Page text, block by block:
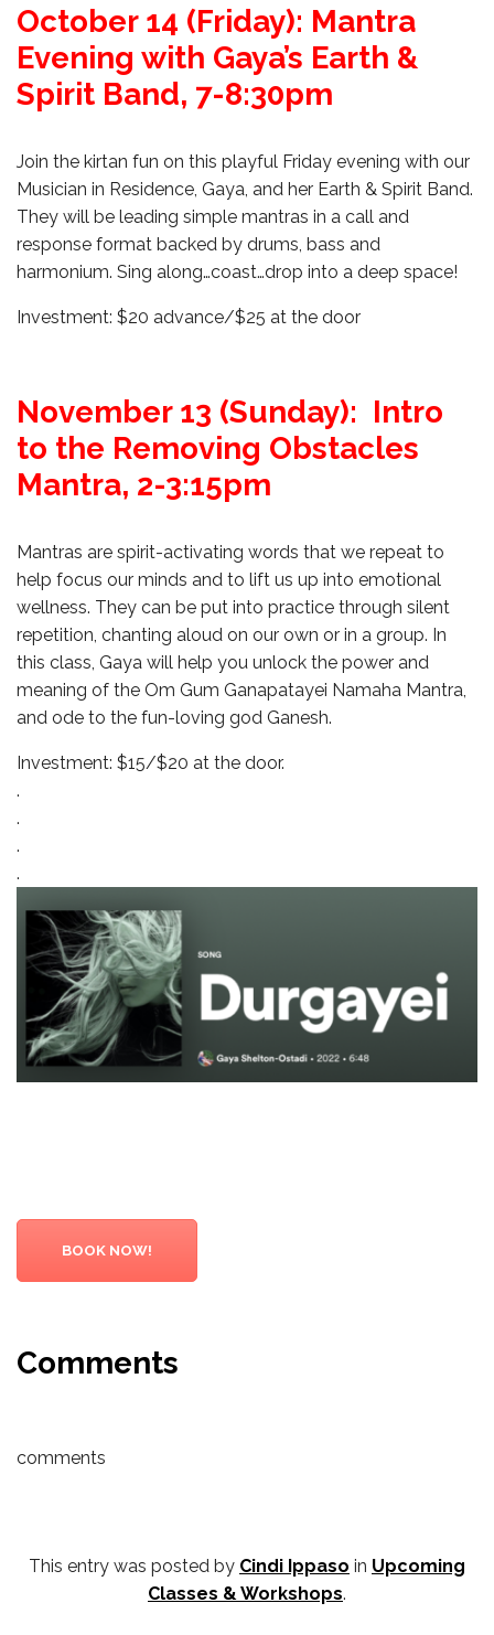
October 14 (Friday): Mantra
Evening with Gaya’s Earth &
Spirit Band, 7-8:30pm
Join the kirtan fun on this playful Friday evening with our
Musician in Residence, Gaya, and her Earth & Spirit Band.
They will be leading simple mantras in a call and
response format backed by drums, bass and
harmonium. Sing along…coast…drop into a deep space!
Investment: $20 advance/$25 at the door
November 13 (Sunday): Intro
to the Removing Obstacles
Mantra, 2-3:15pm
Mantras are spirit-activating words that we repeat to
help focus our minds and to lift us up into emotional
wellness. They can be put into practice through silent
repetition, chanting aloud on our own or in a group. In
this class, Gaya will help you unlock the power and
meaning of the Om Gum Ganapatayei Namaha Mantra,
and ode to the fun-loving god Ganesh.
Investment: $15/$20 at the door.
.
.
.
.
BOOK NOW!
Comments
comments
This entry was posted by Cindi Ippaso in Upcoming
Classes & Workshops.